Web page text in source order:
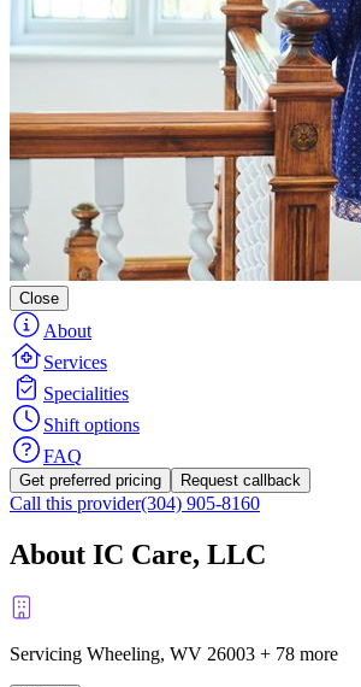
Close
About
Services
Specialities
Shift options
FAQ
Get preferred pricing Request callback
Call this provider(304) 905-8160
About IC Care, LLC
Servicing Wheeling, WV 26003 + 78 more